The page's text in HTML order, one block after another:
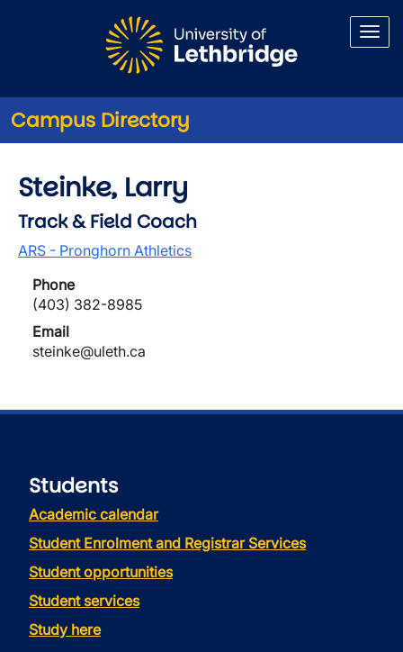
Campus Directory
Steinke, Larry
Track & Field Coach
ARS - Pronghorn Athletics
Phone
(403) 382-8985
Email
steinke@uleth.ca
Students
Academic calendar
Student Enrolment and Registrar Services
Student opportunities
Student services
Study here